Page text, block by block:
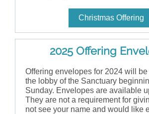
Christmas Offering
2025 Offering
Offering envelopes for 2024 will
the lobby of the Sanctuary
Sunday. Envelopes are available
They are not a requirement for
not see your name and would like